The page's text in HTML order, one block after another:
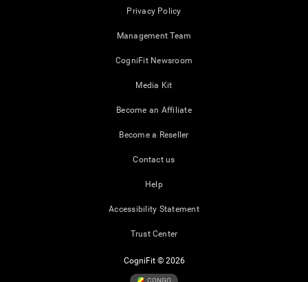
Privacy Policy
Management Team
CogniFit Newsroom
Media Kit
Become an Affiliate
Become a Reseller
Contact us
Help
Accessibility Statement
Trust Center
CogniFit © 2026
CONGO